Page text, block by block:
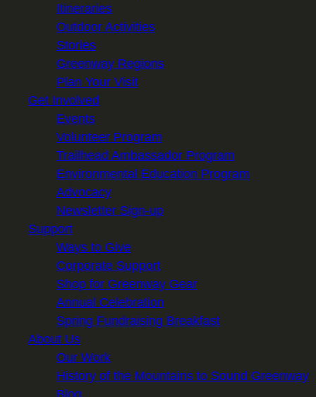
Itineraries
Outdoor Activities
Stories
Greenway Regions
Plan Your Visit
Get Involved
Events
Volunteer Program
Trailhead Ambassador Program
Environmental Education Program
Advocacy
Newsletter Sign-up
Support
Ways to Give
Corporate Support
Shop for Greenway Gear
Annual Celebration
Spring Fundraising Breakfast
About Us
Our Work
History of the Mountains to Sound Greenway
Blog